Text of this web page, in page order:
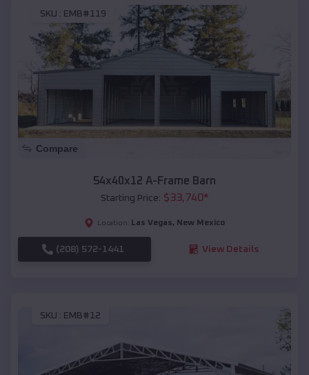
SKU : EMB#119
Compare
54x40x12 A-Frame Barn
Starting Price: $33,740*
Location: Las Vegas, New Mexico
(208) 572-1441 View Details
SKU : EMB#12